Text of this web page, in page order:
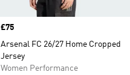
Price
£75
Arsenal FC 26/27 Home Cropped
Jersey
Women Performance